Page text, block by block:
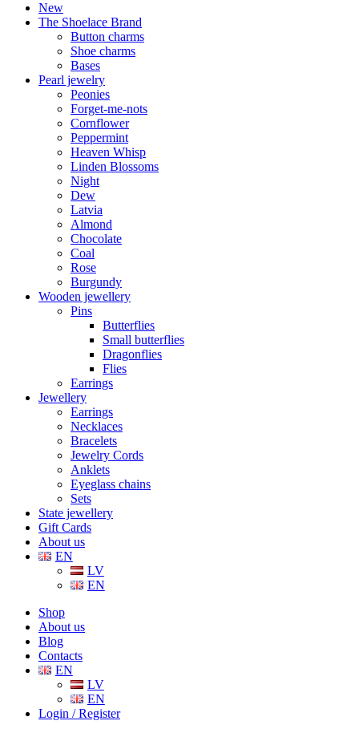
New
The Shoelace Brand
Button charms
Shoe charms
Bases
Pearl jewelry
Peonies
Forget-me-nots
Cornflower
Peppermint
Heaven Whisp
Linden Blossoms
Night
Dew
Latvia
Almond
Chocolate
Coal
Rose
Burgundy
Wooden jewellery
Pins
Butterflies
Small butterflies
Dragonflies
Flies
Earrings
Jewellery
Earrings
Necklaces
Bracelets
Jewelry Cords
Anklets
Eyeglass chains
Sets
State jewellery
Gift Cards
About us
EN
LV
EN
Shop
About us
Blog
Contacts
EN
LV
EN
Login / Register